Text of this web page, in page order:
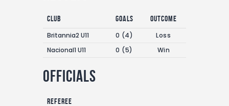
Club Goals
Outcome
Britannia2 U11
0 (4)
Loss
Nacional1 U11
0 (5) Win
Officials
Referee